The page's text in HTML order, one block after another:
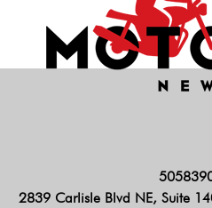
2839 Carlisle Blvd NE, Suite